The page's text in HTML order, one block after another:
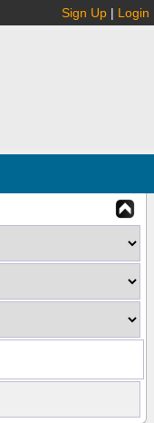
Sign Up | Login